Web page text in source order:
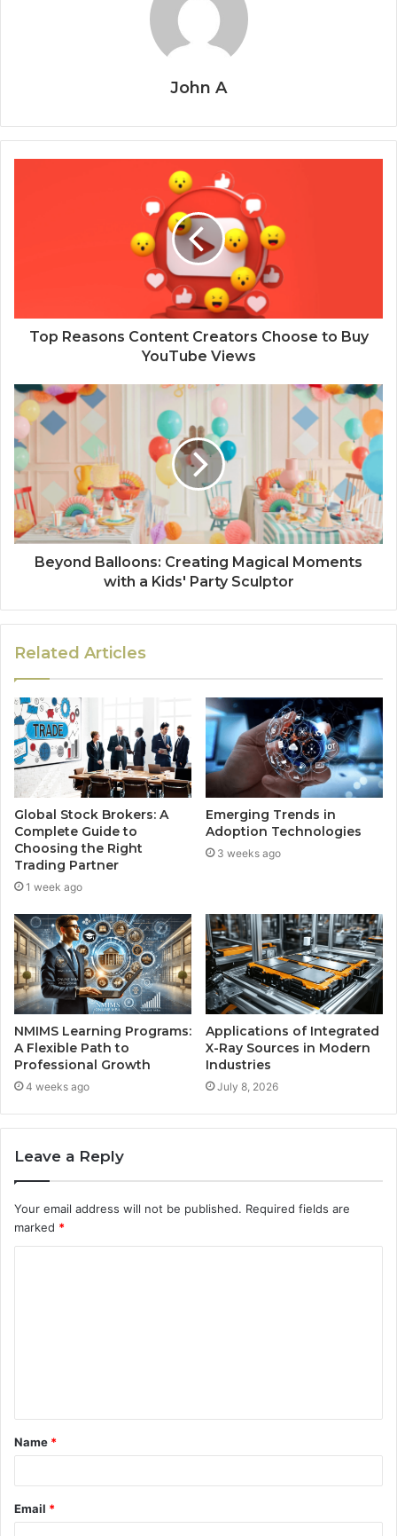
John A
Top Reasons Content Creators Choose to Buy
YouTube Views
Beyond Balloons: Creating Magical Moments
with a Kids' Party Sculptor
Related Articles
Global Stock Brokers: A
Complete Guide to
Choosing the Right
Trading Partner
1 week ago
Emerging Trends in
Adoption Technologies
3 weeks ago
NMIMS Learning Programs:
A Flexible Path to
Professional Growth
4 weeks ago
Applications of Integrated
X-Ray Sources in Modern
Industries
July 8, 2026
Leave a Reply
Your email address will not be published. Required fields are
marked *
t
*
Name *
Email *